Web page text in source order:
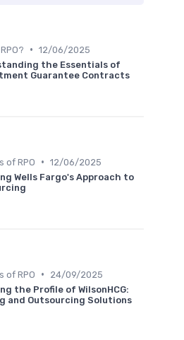
• 12/06/2025
the Essentials of
Guarantee Contracts
of RPO • 12/06/2025
Wells Fargo's Approach to
of RPO •
24/09/2025
the Profile of WilsonHCG:
and Outsourcing Solutions